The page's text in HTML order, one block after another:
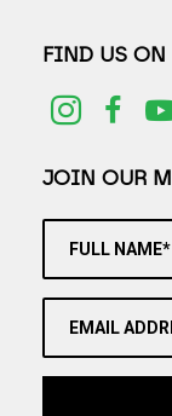
FIND US
JOIN OUR
FULL NAME*
EMAIL